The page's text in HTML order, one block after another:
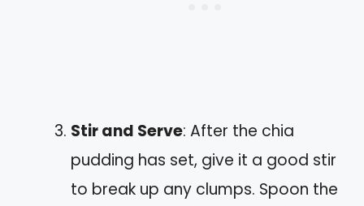
Stir and Serve: After the chia
pudding has set, give it a good stir
to break up any clumps. Spoon the